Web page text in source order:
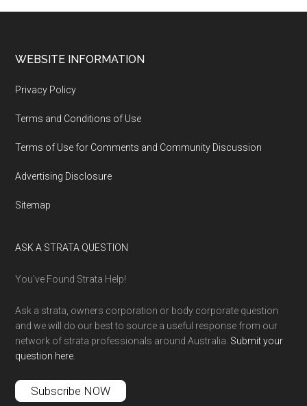
WEBSITE INFORMATION
Privacy Policy
Terms and Conditions of Use
Terms of Use for Comments and Community Discussion
Advertising Disclosure
Sitemap
ASK A STRATA QUESTION
You’ve Found Strata Help!
Ask a strata, owners corporation or body corporate question
and we will do our best to source a useful response from our
network of strata professionals around Australia. Submit your
question here
Subscribe NOW